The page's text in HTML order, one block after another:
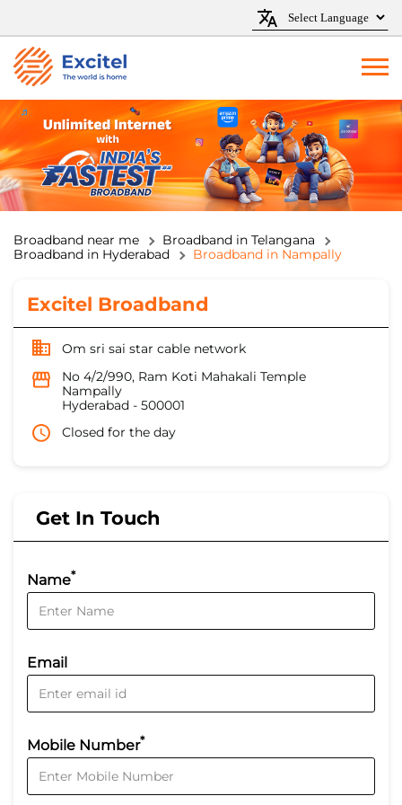
Broadband near me
Broadband in Telangana
Broadband in Hyderabad
Broadband in Nampally
Excitel Broadband
Om sri sai star cable network
No 4/2/990, Ram Koti Mahakali Temple
Nampally
Hyderabad - 500001
Closed for the day
Get In Touch
Name*
Email
Mobile Number*